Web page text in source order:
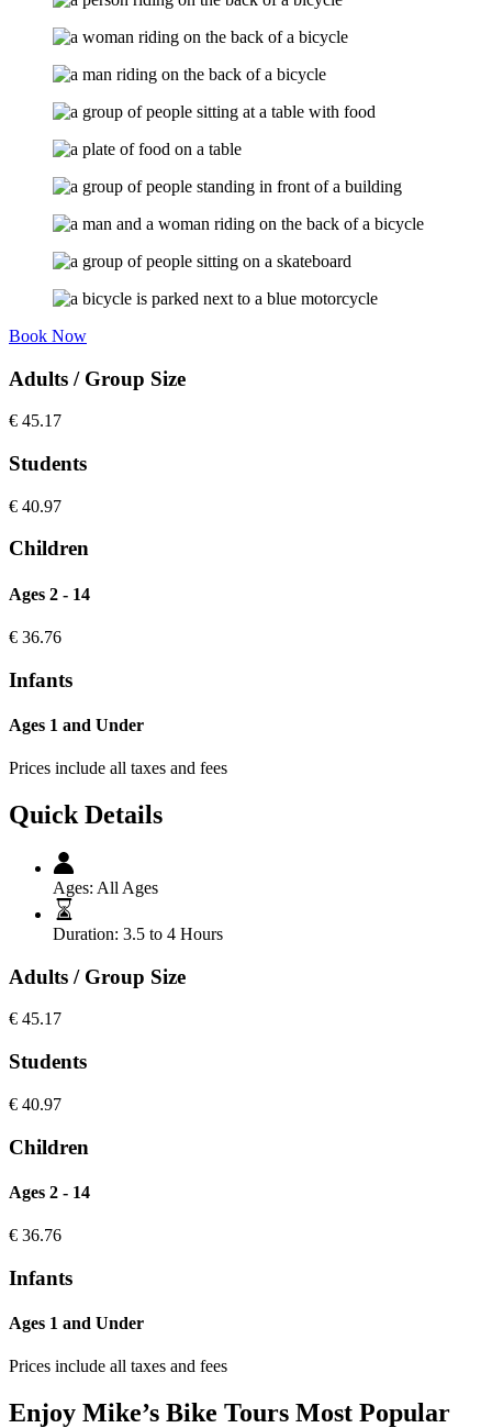
Book Now
Adults / Group Size
€ 45.17
Students
€ 40.97
Children
Ages 2 - 14
€ 36.76
Infants
Ages 1 and Under
Prices include all taxes and fees
Quick Details
Ages: All Ages
Duration: 3.5 to 4 Hours
Adults / Group Size
€ 45.17
Students
€ 40.97
Children
Ages 2 - 14
€ 36.76
Infants
Ages 1 and Under
Prices include all taxes and fees
Enjoy Mike’s Bike Tours Most Popular